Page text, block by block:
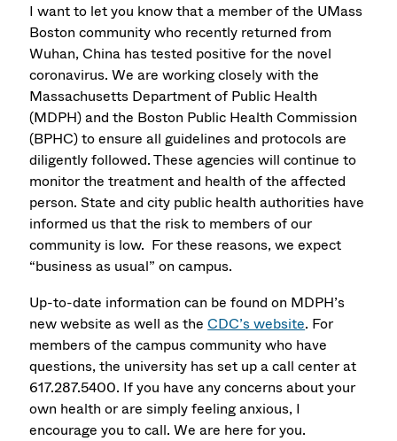
I want to let you know that a member of the UMass
Boston community who recently returned from
Wuhan, China has tested positive for the novel
coronavirus. We are working closely with the
Massachusetts Department of Public Health
(MDPH) and the Boston Public Health Commission
(BPHC) to ensure all guidelines and protocols are
diligently followed. These agencies will continue to
monitor the treatment and health of the affected
person. State and city public health authorities have
informed us that the risk to members of our
community is low. For these reasons, we expect
“business as usual” on campus.
Up-to-date information can be found on MDPH’s
new website as well as theCDC’s website. For
members of the campus community who have
questions, the university has set up a call center at
617.287.5400. If you have any concerns about your
own health or are simply feeling anxious, I
encourage you to call. We are here for you.